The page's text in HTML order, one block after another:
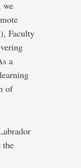
we
Faculty
a
of
the